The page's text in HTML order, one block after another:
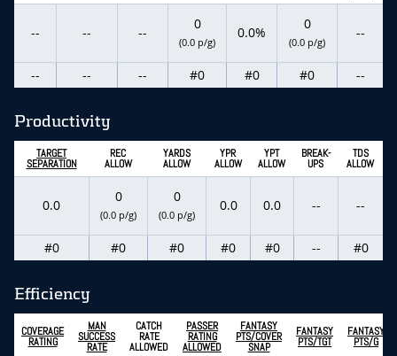
-- -- --
0
(0.0 p/g)
0.0%
0
(0.0 p/g)
--
-- -- -- #0 #0 #0 --
Productivity
TARGET
SEPARATION
REC
ALLOW
YARDS
ALLOW
YPR
ALLOW
YPT
ALLOW
BREAK-
UPS
TDS
ALLOW
0.0
0
(0.0 p/g)
0
(0.0 p/g)
0.0 0.0 -- --
#0 #0 #0 #0 #0 -- #0
Efficiency
COVERAGE
RATING
MAN
SUCCESS
RATE
CATCH
RATE
ALLOWED
PASSER
RATING
ALLOWED
FANTASY
PTS/COVER
SNAP
FANTASY
PTS/TGT
FANTASY
PTS/G